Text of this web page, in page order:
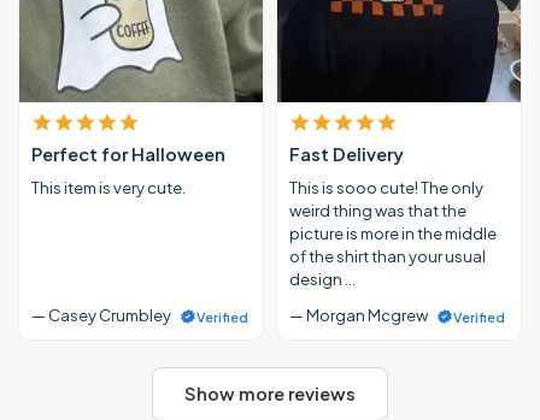
Perfect for Halloween
This item is very cute.
— Casey Crumbley Verified
Fast Delivery
This is sooo cute! The only
weird thing was that the
picture is more in the middle
of the shirt than your usual
design …
— Morgan Mcgrew
Verified
Show more reviews